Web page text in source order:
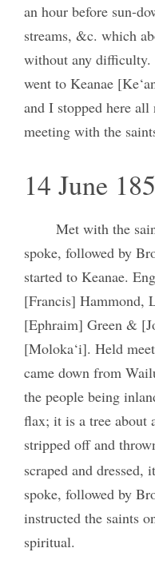
an hour before sun-
streams, &c. which
without any difficulty.
went to Keanae
and I stopped here
meeting with the
14 June
Met with the
spoke, followed by
started to Keanae.
[Francis] Hammond,
[Ephraim] Green &
[Moloka‘i]. Held
came down from
the people being
flax; it is a tree about
stripped off and
scraped and dressed,
spoke, followed by
instructed the saints
spiritual.